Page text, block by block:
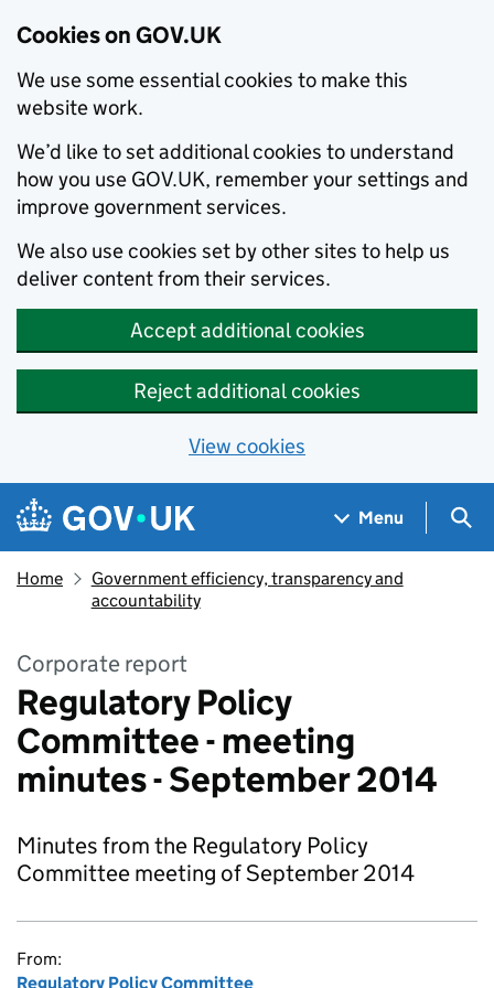
Cookies on GOV.UK
We use some essential cookies to make this
website work.
We’d like to set additional cookies to understand
how you use GOV.UK, remember your settings and
improve government services.
We also use cookies set by other sites to help us
deliver content from their services.
Accept additional cookies
Reject additional cookies
View cookies
Skip to main content
Navigation menu
Menu
Home
Government efficiency, transparency and
accountability
Corporate report
Regulatory Policy
Committee - meeting
minutes - September 2014
Minutes from the Regulatory Policy
Committee meeting of September 2014
From:
Regulatory Policy Committee